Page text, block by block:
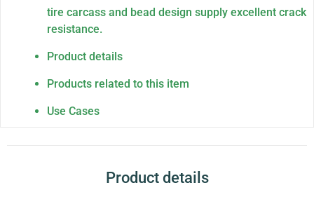
tire carcass and bead design supply excellent crack
resistance.
Product details
Products related to this item
Use Cases
Product details